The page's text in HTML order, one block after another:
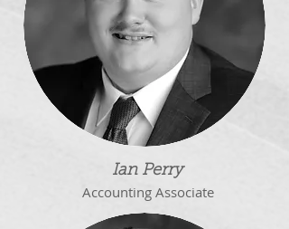
Ian Perry
Accounting Associate